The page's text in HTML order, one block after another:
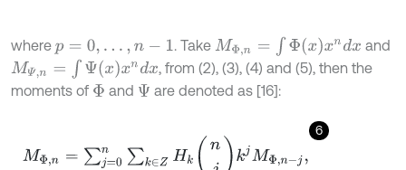
where p =0, ..,n - 1 . Take MΦ, n ∫Φ x )xndx
and
MΨ, n ∫Ψ x )xndx
, from (2), (3), (4) and (5), then the
moments of Φ and Ψ are denoted as [16]:
6
,n -j, M n k∈